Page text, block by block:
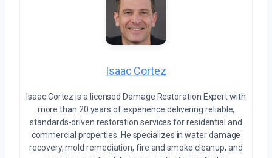
Isaac Cortez
Isaac Cortez is a licensed Damage Restoration Expert with
more than 20 years of experience delivering reliable,
standards-driven restoration services for residential and
commercial properties. He specializes in water damage
recovery, mold remediation, fire and smoke cleanup, and